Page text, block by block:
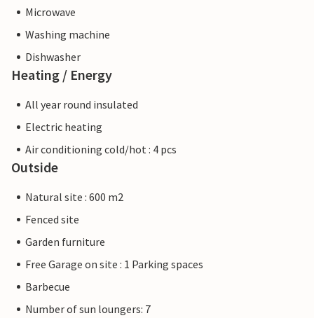
Microwave
Washing machine
Dishwasher
Heating / Energy
All year round insulated
Electric heating
Air conditioning cold/hot : 4 pcs
Outside
Natural site : 600 m2
Fenced site
Garden furniture
Free Garage on site : 1 Parking spaces
Barbecue
Number of sun loungers: 7